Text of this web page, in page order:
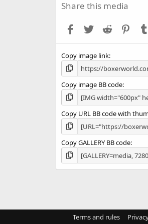
Share this media
Facebook
Twitter Reddit
Copy image link
Copy image BB code
Copy URL BB code with
Copy GALLERY BB code
Terms and rules